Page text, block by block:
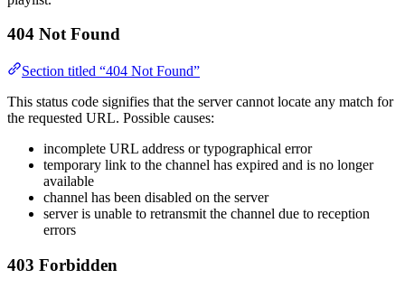
404 Not Found
Section titled “404 Not Found”
This status code signifies that the server cannot locate any match for
the requested URL. Possible causes:
incomplete URL address or typographical error
temporary link to the channel has expired and is no longer
available
channel has been disabled on the server
server is unable to retransmit the channel due to reception
errors
403 Forbidden